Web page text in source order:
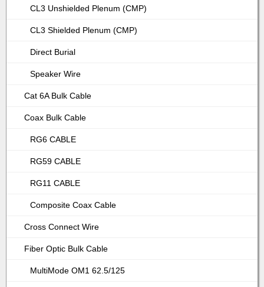
CL3 Unshielded Plenum (CMP)
CL3 Shielded Plenum (CMP)
Direct Burial
Speaker Wire
Cat 6A Bulk Cable
Coax Bulk Cable
RG6 CABLE
RG59 CABLE
RG11 CABLE
Composite Coax Cable
Cross Connect Wire
Fiber Optic Bulk Cable
MultiMode OM1 62.5/125